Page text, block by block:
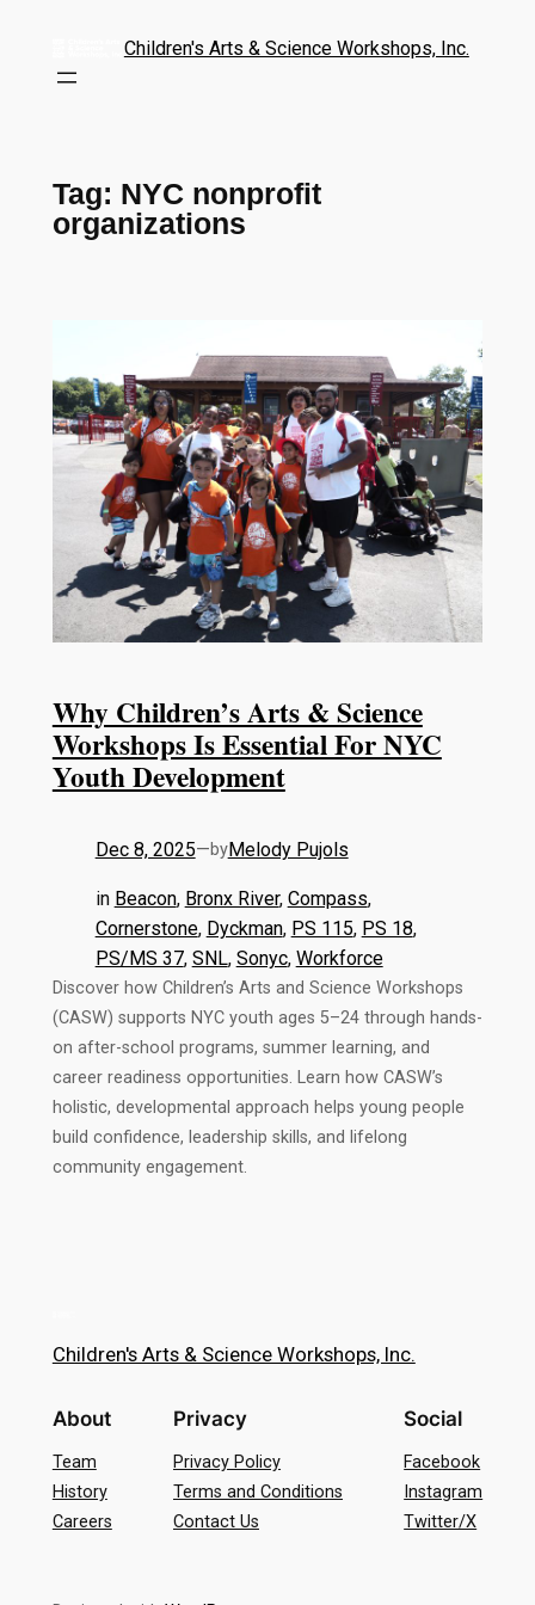
Children's Arts & Science Workshops, Inc.
Tag: NYC nonprofit
organizations
Why Children’s Arts & Science
Workshops Is Essential For NYC
Youth Development
Dec 8, 2025—byMelody Pujols
in Beacon, Bronx River, Compass,
Cornerstone, Dyckman, PS 115, PS 18,
PS/MS 37, SNL, Sonyc, Workforce
Discover how Children’s Arts and Science Workshops
(CASW) supports NYC youth ages 5–24 through hands-
on after-school programs, summer learning, and
career readiness opportunities. Learn how CASW’s
holistic, developmental approach helps young people
build confidence, leadership skills, and lifelong
community engagement.
Children's Arts & Science Workshops, Inc.
About
Team
History
Careers
Privacy
Privacy Policy
Terms and Conditions
Contact Us
Social
Facebook
Instagram
Twitter/X